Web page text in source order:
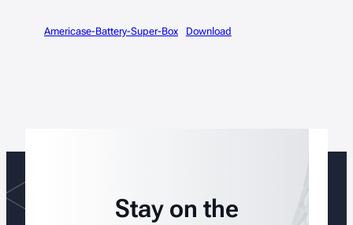
Americase-Battery-Super-Box Download
Stay on the